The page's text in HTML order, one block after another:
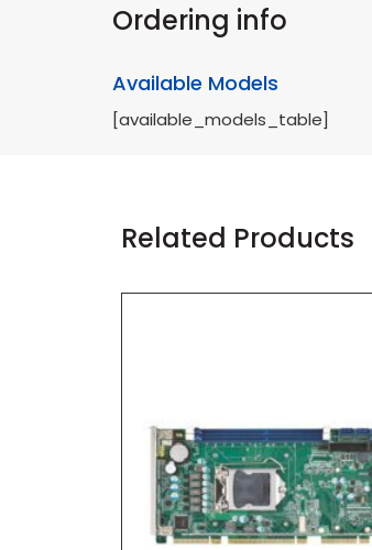
Ordering info
Available Models
[available_models_table]
Related Products